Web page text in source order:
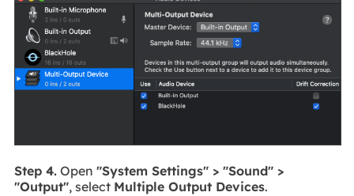
Step 4.Open "System Settings" > "Sound" >
"Output", select Multiple Output Devices.